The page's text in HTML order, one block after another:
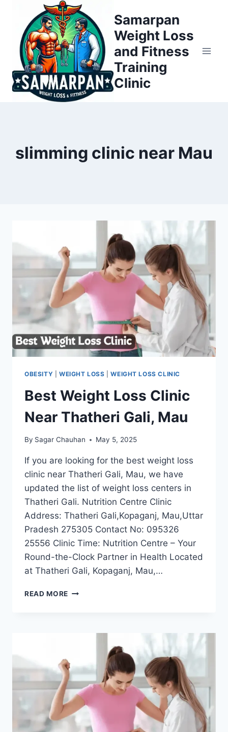
content
Samarpan
Weight Loss
and Fitness
Training
Clinic
slimming clinic near Mau
OBESITY WEIGHT LOSS |WEIGHT LOSS CLINIC
Best Weight Loss Clinic
Near Thatheri Gali, Mau
By Sagar Chauhan May 5, 2025
If you are looking for the best weight loss
clinic near Thatheri Gali, Mau, we have
updated the list of weight loss centers in
Thatheri Gali. Nutrition Centre Clinic
Address: Thatheri Gali,Kopaganj, Mau,Uttar
Pradesh 275305 Contact No: 095326
25556 Clinic Time: Nutrition Centre – Your
Round-the-Clock Partner in Health Located
at Thatheri Gali, Kopaganj, Mau,…
READ MORE BEST
MAU